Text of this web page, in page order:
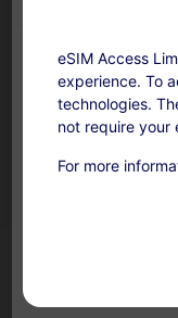
This service
Within the
eSIM Access
experience. To
technologies.
not require your
For more